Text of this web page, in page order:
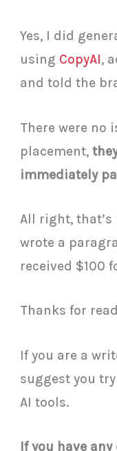
Yes, I did
using CopyAI,
and told the
There were no
placement,
immediately
All right,
wrote a
received $100
Thanks for
If you are a
suggest you try
AI tools.
If you have